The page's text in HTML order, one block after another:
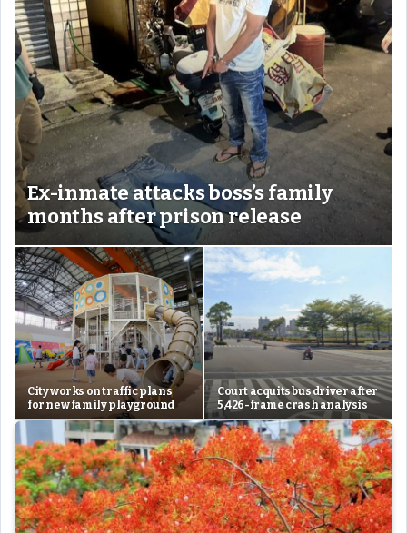
Ex-inmate attacks boss’s family
months after prison release
City works on traffic plans
for new family playground
Court acquits bus driver after
5,426-frame crash analysis